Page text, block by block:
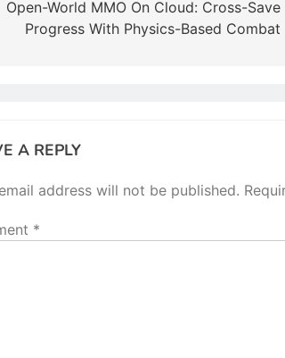
Open-World MMO On Cloud: Cross-Save
Progress With Physics-Based Combat
A REPLY
address will not be published.
*